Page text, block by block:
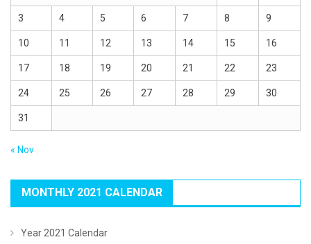
3 4 5 6 7 8 9
10 11 12 13 14 15 16
17 18 19 20 21 22 23
24 25 26 27 28 29 30
31
« Nov
MONTHLY 2021 CALENDAR
Year 2021 Calendar